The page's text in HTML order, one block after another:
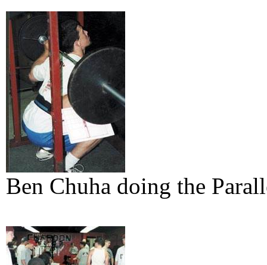
Ben Chuha doing the